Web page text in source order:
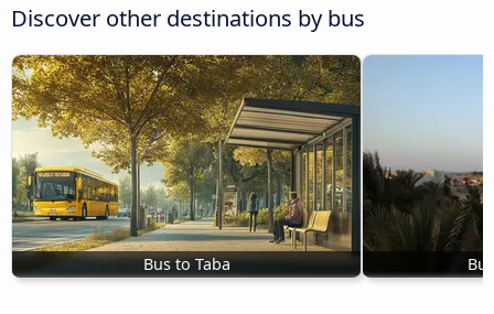
Discover other destinations by bus
Bus to Taba